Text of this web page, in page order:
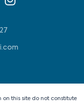
a
a
m
on this site do not constitute